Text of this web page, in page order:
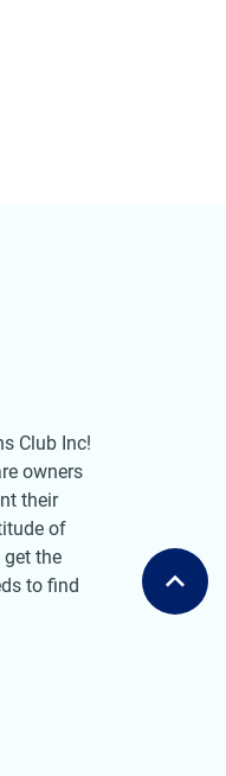
Club Inc!
owners
their
of
the
to find